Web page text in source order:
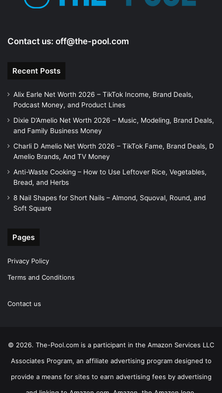
Contact us: off@the-pool.com
Recent Posts
Alix Earle Net Worth 2026 – TikTok Income, Brand Deals,
Podcast Money, and Product Lines
Dixie D’Amelio Net Worth 2026 – Music, Modeling, Brand Deals,
and Family Business Money
Charli D Amelio Net Worth 2026 – TikTok Fame, Brand Deals, D
Amelio Brands, And TV Money
Anti-Waste Cooking – How to Use Leftover Rice, Vegetables,
Bread, and Herbs
8 Nail Shapes for Short Nails – Almond, Squoval, Round, and
Soft Square
Pages
Privacy Policy
Terms and Conditions
Contact us
© 2026. The-Pool.com is a participant in the Amazon Services LLC
Associates Program, an affiliate advertising program designed to
provide a means for sites to earn advertising fees by advertising